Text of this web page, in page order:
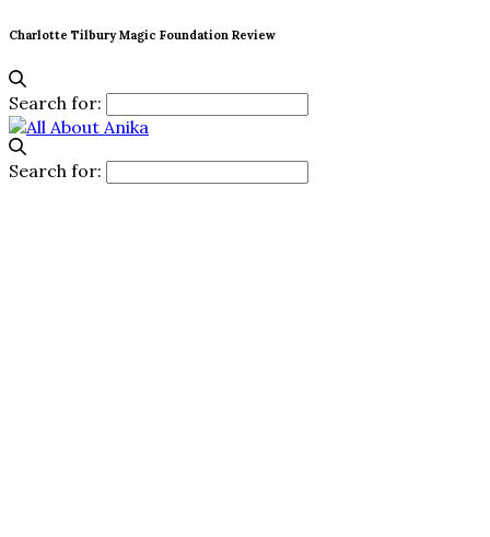
Charlotte Tilbury Magic Foundation Review
Search for:
Search for: